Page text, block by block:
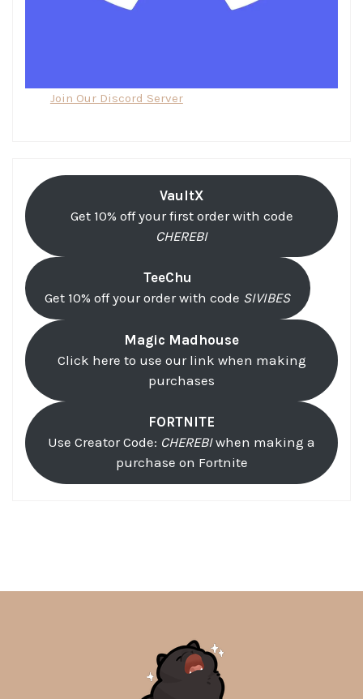
Join Our Discord Server
VaultX
Get 10% off your first order with code
CHEREBI
TeeChu
Get 10% off your order with code SIVIBES
Magic Madhouse
Click here to use our link when making
purchases
FORTNITE
Use Creator Code: CHEREBIwhen making a
purchase on Fortnite